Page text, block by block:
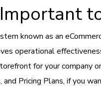
known as an
operational
for your company
Pricing Plans, if you